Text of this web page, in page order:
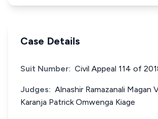
Case Details
Suit Number: Civil Appeal 114 of
Judges: Alnashir Ramazanali Magan
Karanja Patrick Omwenga Kiage